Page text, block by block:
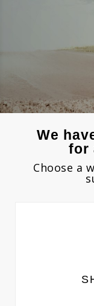
We
for
Choose a